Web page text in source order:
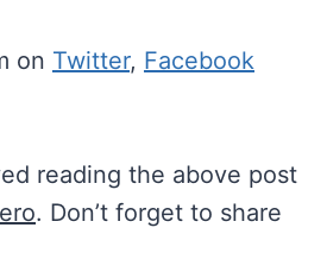
on Twitter, Facebook
reading the above post
. Don’t forget to share